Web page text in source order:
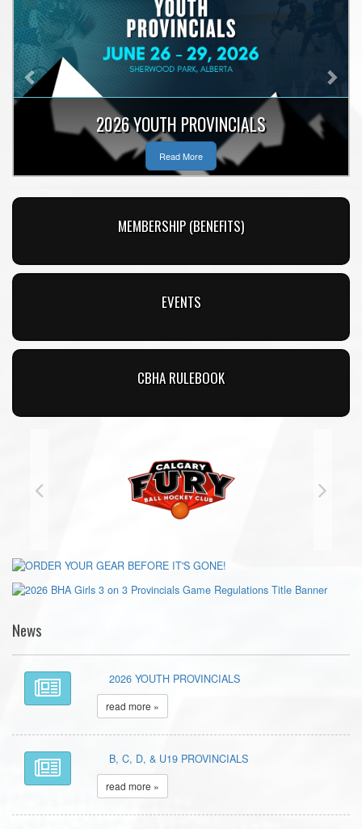
2026 YOUTH PROVINCIALS
Read More
MEMBERSHIP (BENEFITS)
EVENTS
CBHA RULEBOOK
News
2026 YOUTH PROVINCIALS
read more »
B, C, D, & U19 PROVINCIALS
read more »